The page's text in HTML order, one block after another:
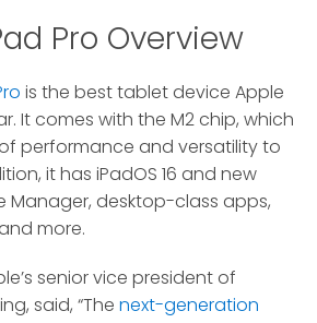
Pro Overview
is the best tablet device Apple
It comes with the M2 chip, which
performance and versatility to
it has iPadOS 16 and new
Manager, desktop-class apps,
more.
senior vice president of
said, “The next-generation